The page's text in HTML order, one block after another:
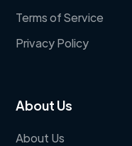
Terms of Service
Privacy Policy
About Us
About Us